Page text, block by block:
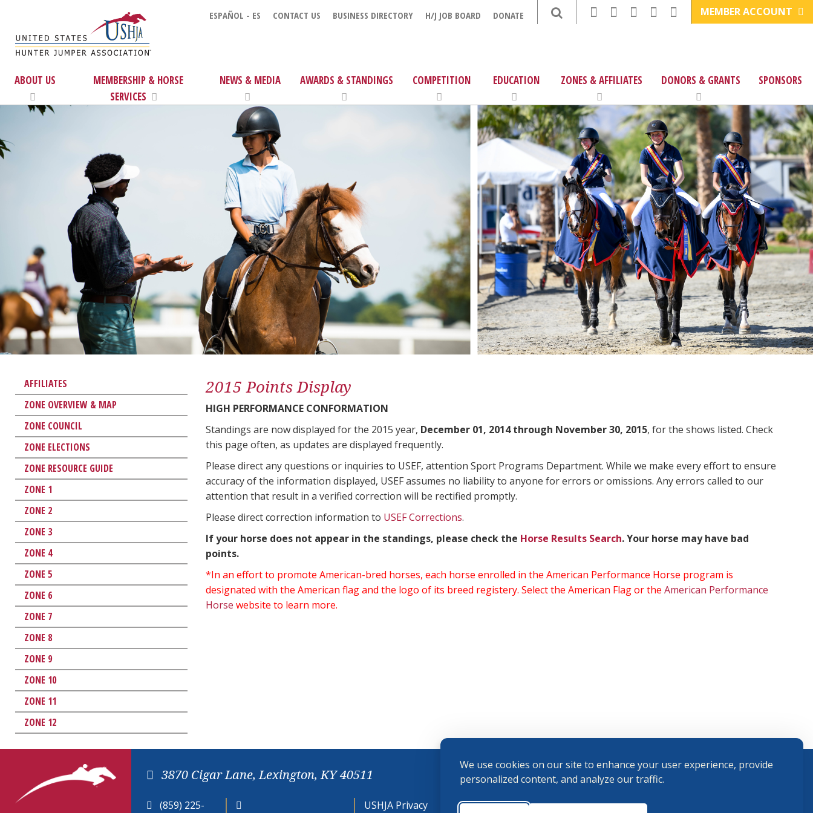
We use cookies on our site to enhance your user experience, provide
personalized content, and analyze our traffic.
ESPAÑOL - ES CONTACT US BUSINESS DIRECTORY H/J JOB BOARD DONATE MEMBER ACCOUNT
ABOUT US
MEMBERSHIP & HORSE
SERVICES
NEWS & MEDIA AWARDS & STANDINGS COMPETITION EDUCATION ZONES & AFFILIATES DONORS & GRANTS SPONSORS
AFFILIATES
ZONE OVERVIEW & MAP
ZONE COUNCIL
ZONE ELECTIONS
ZONE RESOURCE GUIDE
ZONE 1
ZONE 2
ZONE 3
ZONE 4
ZONE 5
ZONE 6
ZONE 7
ZONE 8
ZONE 9
ZONE 10
ZONE 11
ZONE 12
2015 Points Display
HIGH PERFORMANCE CONFORMATION
Standings are now displayed for the 2015 year, December 01, 2014 through November 30, 2015, for the shows listed. Check
this page often, as updates are displayed frequently.
Please direct any questions or inquiries to USEF, attention Sport Programs Department. While we make every effort to ensure
accuracy of the information displayed, USEF assumes no liability to anyone for errors or omissions. Any errors called to our
attention that result in a verified correction will be rectified promptly.
Please direct correction information to USEF Corrections.
If your horse does not appear in the standings, please check the Horse Results Search. Your horse may have bad
points.
*In an effort to promote American-bred horses, each horse enrolled in the American Performance Horse program is
designated with the American flag and the logo of its breed registery. Select the American Flag or the American Performance
Horse website to learn more.
3870 Cigar Lane, Lexington, KY 40511
(859) 225- USHJA Privacy Cookie Terms and